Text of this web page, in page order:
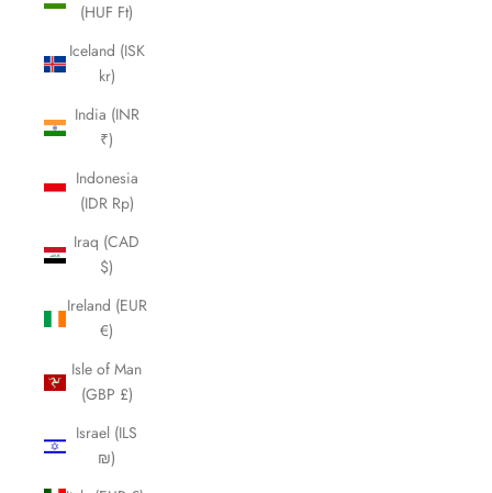
(HUF Ft)
Iceland (ISK
kr)
India (INR
₹)
Indonesia
(IDR Rp)
Iraq (CAD
$)
Ireland (EUR
€)
Isle of Man
(GBP £)
Israel (ILS
₪)